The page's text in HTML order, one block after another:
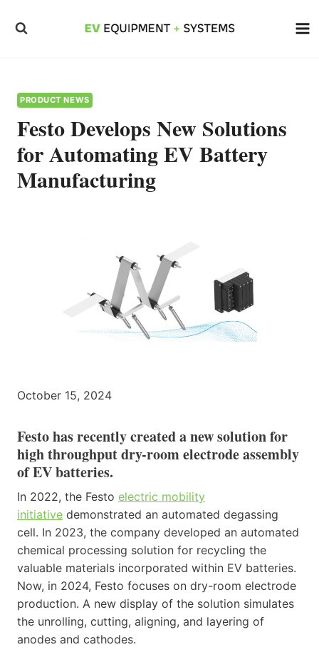
PRODUCT NEWS
Festo Develops New Solutions
for Automating EV Battery
Manufacturing
October 15, 2024
Festo has recently created a new solution for
high throughput dry-room electrode assembly
of EV batteries.
In 2022, the Festo electric mobility
initiative demonstrated an automated degassing
cell. In 2023, the company developed an automated
chemical processing solution for recycling the
valuable materials incorporated within EV batteries.
Now, in 2024, Festo focuses on dry-room electrode
production. A new display of the solution simulates
the unrolling, cutting, aligning, and layering of
anodes and cathodes.